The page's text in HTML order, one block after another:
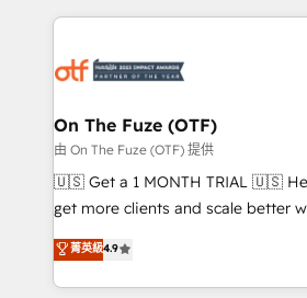
services, smart agents, and
results, fast. ⚙️CRM & RevOps: Align all Hubs to your
🎯Demand Gen & ABM: Drive
ABM, AEO, SEO, & paid media. 👩‍💻Web Design:
Build high-performing websites
& conversion strategy that drive
AI, & maximize AEO with tailored AI
Integrations: Extend HubSpot with
On The Fuze (OTF)
由 On The Fuze (OTF) 提供
🇺🇸 Get a 1 MONTH TRIAL 🇺🇸 Helping lean teams
get more clients and scale better
Consulting & 'Done For You' Services. 🚀 Who
Work With 🚀 We help lean, growing companies: -
Win more business - Reduce no-
菁英級4.9